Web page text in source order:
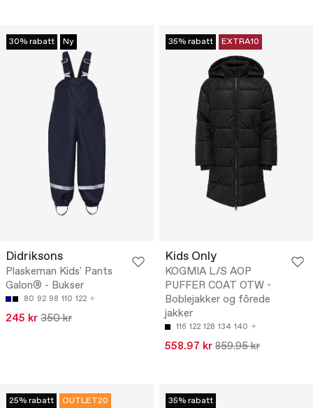
30% rabatt Ny
Didriksons
Plaskeman Kids' Pants
Galon® - Bukser
80 92 98 110 122
245 kr 350 kr
35% rabatt EXTRA10
Kids Only
KOGMIA L/S AOP
PUFFER COAT OTW -
Boblejakker og fôrede
jakker
116 122 128 134 140
558.97 kr 859.95 kr
25% rabatt OUTLET20 35% rabatt